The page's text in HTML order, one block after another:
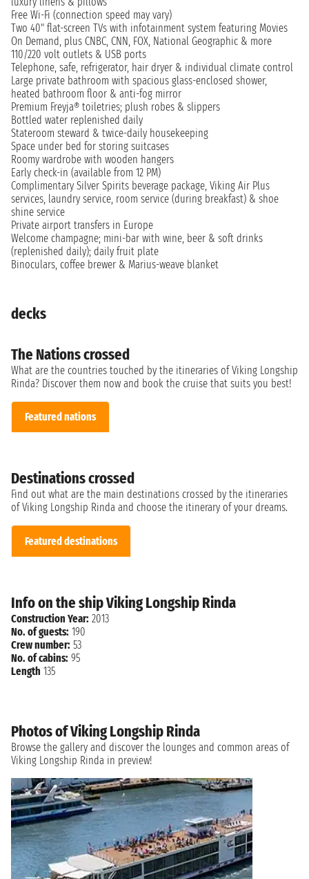
Free Wi-Fi (connection speed may vary)
Two 40" flat-screen TVs with infotainment system featuring Movies
On Demand, plus CNBC, CNN, FOX, National Geographic & more
110/220 volt outlets & USB ports
Telephone, safe, refrigerator, hair dryer & individual climate control
Large private bathroom with spacious glass-enclosed shower,
heated bathroom floor & anti-fog mirror
Premium Freyja® toiletries; plush robes & slippers
Bottled water replenished daily
Stateroom steward & twice-daily housekeeping
Space under bed for storing suitcases
Roomy wardrobe with wooden hangers
Early check-in (available from 12 PM)
Complimentary Silver Spirits beverage package, Viking Air Plus
services, laundry service, room service (during breakfast) & shoe
shine service
Private airport transfers in Europe
Welcome champagne; mini-bar with wine, beer & soft drinks
(replenished daily); daily fruit plate
Binoculars, coffee brewer & Marius-weave blanket
decks
The Nations crossed
What are the countries touched by the itineraries of Viking Longship
Rinda? Discover them now and book the cruise that suits you best!
Featured nations
Destinations crossed
Find out what are the main destinations crossed by the itineraries
of Viking Longship Rinda and choose the itinerary of your dreams.
Featured destinations
Info on the ship Viking Longship Rinda
Construction Year: 2013
No. of guests: 190
Crew number: 53
No. of cabins: 95
Length 135
Photos of Viking Longship Rinda
Browse the gallery and discover the lounges and common areas of
Viking Longship Rinda in preview!